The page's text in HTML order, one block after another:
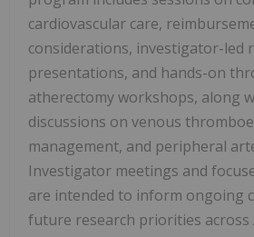
cardiovascular care,
considerations, investigator-led
presentations, and hands-on
atherectomy workshops, along
discussions on venous
management, and peripheral
Investigator meetings and
are intended to inform ongoing
future research priorities across